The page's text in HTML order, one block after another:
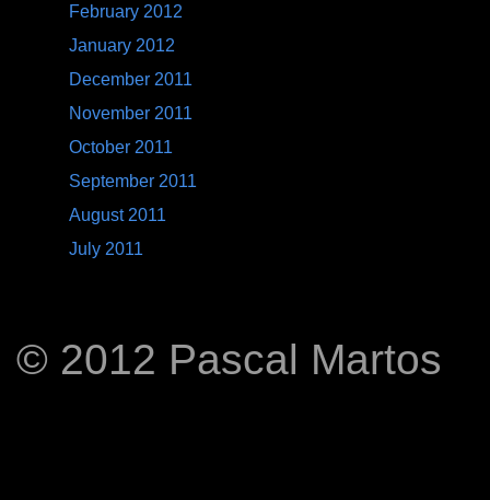
February 2012
January 2012
December 2011
November 2011
October 2011
September 2011
August 2011
July 2011
© 2012 Pascal Martos